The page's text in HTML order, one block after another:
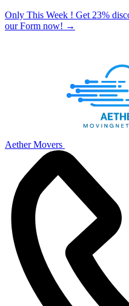
Only This Week ! Get 23%
our Form now! →
Aether Movers